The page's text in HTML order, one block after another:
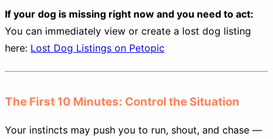
If your dog is missing right now and you need to act:
You can immediately view or create a lost dog listing
here: Lost Dog Listings on Petopic
The First 10 Minutes: Control the Situation
Your instincts may push you to run, shout, and chase —